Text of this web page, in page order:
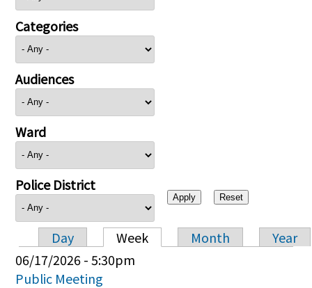
Categories
Audiences
Ward
Police District
Primary tabs
Day Week Month
Year
06/17/2026 - 5:30pm
Public Meeting